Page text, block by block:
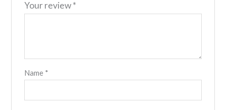
Your review*
Name *